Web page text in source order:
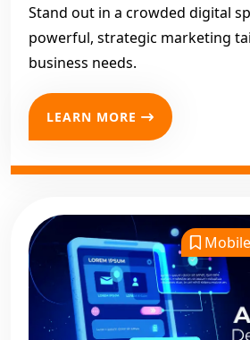
Stand out in a crowded digital
powerful, strategic marketing
business needs.
LEARN MORE